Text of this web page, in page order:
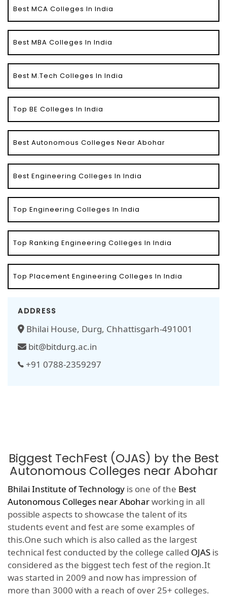
Best MCA Colleges In India
Best MBA Colleges In India
Best M.Tech Colleges In India
Top BE Colleges In India
Best Autonomous Colleges Near Abohar
Best Engineering Colleges In India
Top Engineering Colleges In India
Top Ranking Engineering Colleges In India
Top Placement Engineering Colleges In India
ADDRESS
Bhilai House, Durg, Chhattisgarh-491001
bit@bitdurg.ac.in
+91 0788-2359297
Biggest TechFest (OJAS) by the Best
Autonomous Colleges near Abohar
Bhilai Institute of Technology is one of the Best
Autonomous Colleges near Aboharworking in all
possible aspects to showcase the talent of its
students event and fest are some examples of
this.One such which is also called as the largest
technical fest conducted by the college called OJAS is
considered as the biggest tech fest of the region.It
was started in 2009 and now has impression of
more than 3000 with a reach of over 25+ colleges.